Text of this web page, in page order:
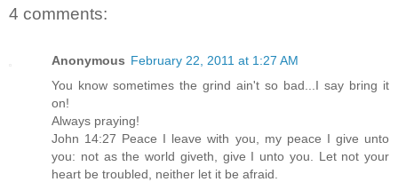
4 comments:
Anonymous February 22, 2011 at 1:27 AM
You know sometimes the grind ain't so bad...I say bring it
on!
Always praying!
John 14:27 Peace I leave with you, my peace I give unto
you: not as the world giveth, give I unto you. Let not your
heart be troubled, neither let it be afraid.